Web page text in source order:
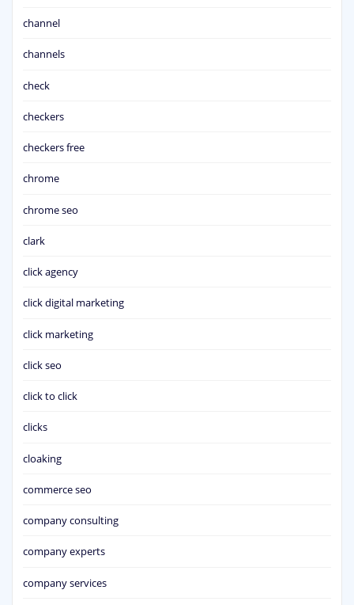
channel
channels
check
checkers
checkers free
chrome
chrome seo
clark
click agency
click digital marketing
click marketing
click seo
click to click
clicks
cloaking
commerce seo
company consulting
company experts
company services